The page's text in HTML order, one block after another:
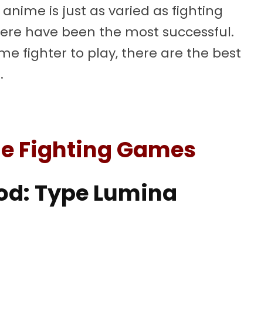
is just as varied as fighting
have been the most successful.
fighter to play, there are the best
Fighting Games
Type Lumina